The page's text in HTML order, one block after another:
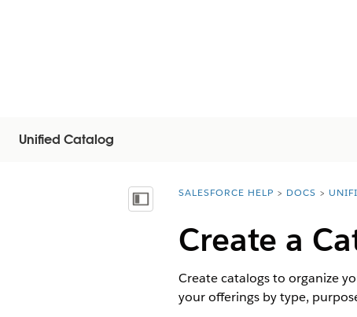
Unified Catalog
Inhoudsopgave weergeven
You are here:
SALESFORCE HELP DOCS
Create a
Create catalogs to organize
your offerings by type,